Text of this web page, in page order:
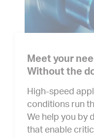
Meet your
Without the
High-speed
conditions run
We help you by
that enable